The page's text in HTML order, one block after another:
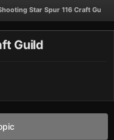
Star Spur 116 Craft Guild
Guild